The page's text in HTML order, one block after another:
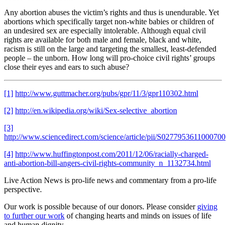
Any abortion abuses the victim’s rights and thus is unendurable. Yet
abortions which specifically target non-white babies or children of
an undesired sex are especially intolerable. Although equal civil
rights are available for both male and female, black and white,
racism is still on the large and targeting the smallest, least-defended
people – the unborn. How long will pro-choice civil rights’ groups
close their eyes and ears to such abuse?
[1] http://www.guttmacher.org/pubs/gpr/11/3/gpr110302.html
[2] http://en.wikipedia.org/wiki/Sex-selective_abortion
[3]
http://www.sciencedirect.com/science/article/pii/S0277953611000700
[4] http://www.huffingtonpost.com/2011/12/06/racially-charged-
anti-abortion-bill-angers-civil-rights-community_n_1132734.html
Live Action News is pro-life news and commentary from a pro-life
perspective.
Our work is possible because of our donors. Please consider giving
to further our work of changing hearts and minds on issues of life